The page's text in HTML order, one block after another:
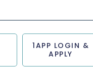
1APP LOGIN &
APPLY